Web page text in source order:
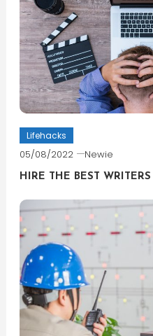
Lifehacks
05/08/2022 Newie
HIRE THE BEST